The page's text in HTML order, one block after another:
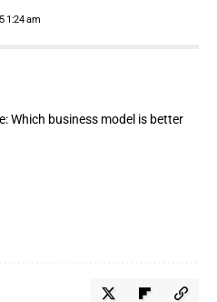
1:24 am
Which business model is better